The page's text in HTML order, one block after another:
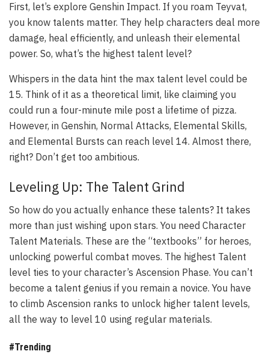
First, let’s explore Genshin Impact. If you roam Teyvat,
you know talents matter. They help characters deal more
damage, heal efficiently, and unleash their elemental
power. So, what’s the highest talent level?
Whispers in the data hint the max talent level could be
15. Think of it as a theoretical limit, like claiming you
could run a four-minute mile post a lifetime of pizza.
However, in Genshin, Normal Attacks, Elemental Skills,
and Elemental Bursts can reach level 14. Almost there,
right? Don’t get too ambitious.
Leveling Up: The Talent Grind
So how do you actually enhance these talents? It takes
more than just wishing upon stars. You need Character
Talent Materials. These are the “textbooks” for heroes,
unlocking powerful combat moves. The highest Talent
level ties to your character’s Ascension Phase. You can’t
become a talent genius if you remain a novice. You have
to climb Ascension ranks to unlock higher talent levels,
all the way to level 10 using regular materials.
#Trending